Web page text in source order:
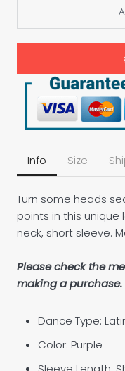
Info Size
Turn some heads
points in this unique
neck, short sleeve.
Please check the
making a purchase.
Dance Type:
Color: Purple